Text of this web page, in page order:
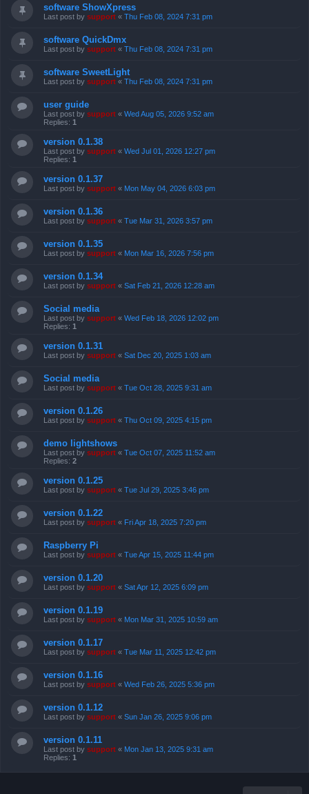
software ShowXpress
Last post by support « Thu Feb 08, 2024 7:31 pm
software QuickDmx
Last post by support « Thu Feb 08, 2024 7:31 pm
software SweetLight
Last post by support « Thu Feb 08, 2024 7:31 pm
user guide
Last post by support « Wed Aug 05, 2026 9:52 am
Replies: 1
version 0.1.38
Last post by support « Wed Jul 01, 2026 12:27 pm
Replies: 1
version 0.1.37
Last post by support « Mon May 04, 2026 6:03 pm
version 0.1.36
Last post by support « Tue Mar 31, 2026 3:57 pm
version 0.1.35
Last post by support « Mon Mar 16, 2026 7:56 pm
version 0.1.34
Last post by support « Sat Feb 21, 2026 12:28 am
Social media
Last post by support « Wed Feb 18, 2026 12:02 pm
Replies: 1
version 0.1.31
Last post by support « Sat Dec 20, 2025 1:03 am
Social media
Last post by support « Tue Oct 28, 2025 9:31 am
version 0.1.26
Last post by support « Thu Oct 09, 2025 4:15 pm
demo lightshows
Last post by support « Tue Oct 07, 2025 11:52 am
Replies: 2
version 0.1.25
Last post by support « Tue Jul 29, 2025 3:46 pm
version 0.1.22
Last post by support « Fri Apr 18, 2025 7:20 pm
Raspberry Pi
Last post by support « Tue Apr 15, 2025 11:44 pm
version 0.1.20
Last post by support « Sat Apr 12, 2025 6:09 pm
version 0.1.19
Last post by support « Mon Mar 31, 2025 10:59 am
version 0.1.17
Last post by support « Tue Mar 11, 2025 12:42 pm
version 0.1.16
Last post by support « Wed Feb 26, 2025 5:36 pm
version 0.1.12
Last post by support « Sun Jan 26, 2025 9:06 pm
version 0.1.11
Last post by support « Mon Jan 13, 2025 9:31 am
Replies: 1